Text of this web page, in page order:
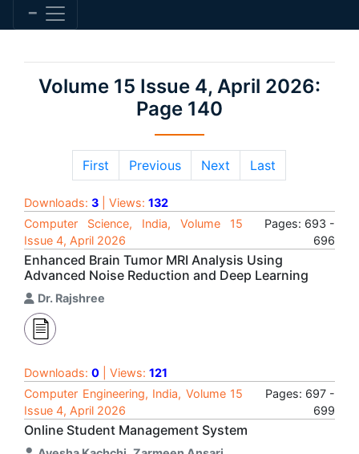
Volume 15 Issue 4, April 2026:
Page 140
First Previous Next Last
Downloads: 3 | Views: 132
Computer Science, India, Volume 15
Issue 4, April 2026
Pages: 693 -
696
Enhanced Brain Tumor MRI Analysis Using
Advanced Noise Reduction and Deep Learning
Dr. Rajshree
Downloads: 0 | Views: 121
Computer Engineering, India, Volume 15
Issue 4, April 2026
Pages: 697 -
699
Online Student Management System